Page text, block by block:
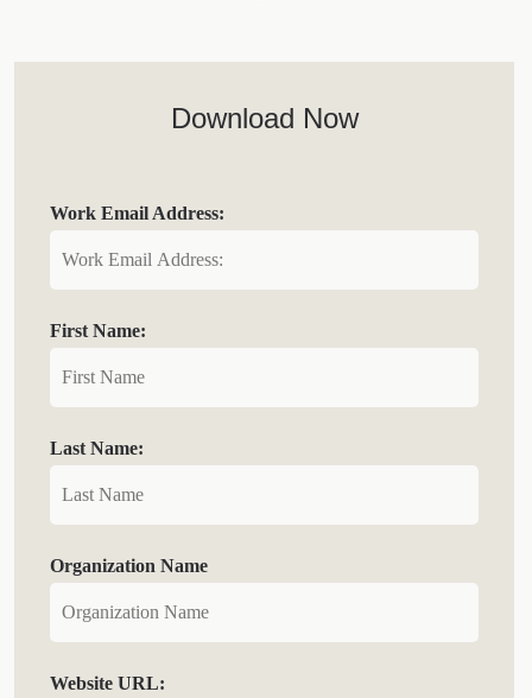
Download Now
Work Email Address:
First Name:
Last Name:
Organization Name
Website URL: